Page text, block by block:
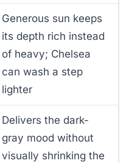
Generous sun keeps
its depth rich instead
of heavy; Chelsea
can wash a step
lighter
Delivers the dark-
gray mood without
visually shrinking the